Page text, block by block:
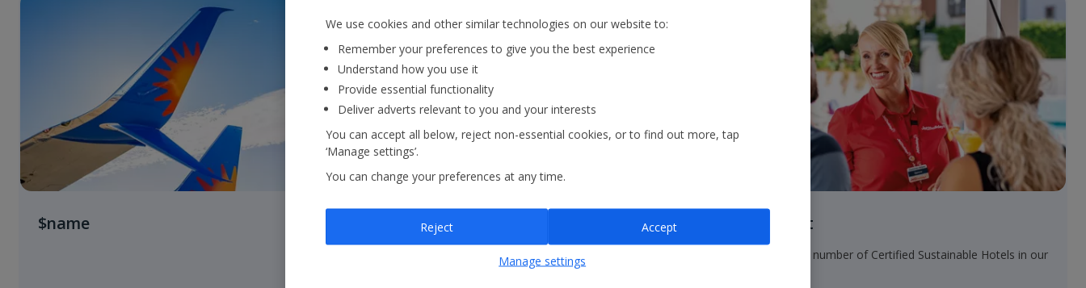
$name On the ground
• Renewable energy in properties within the Group's
In resort
• Increasing number of Certified Sustainable Hotels in our
We use cookies and other similar technologies on our website to:
Remember your preferences to give you the best experience
Understand how you use it
Provide essential functionality
Deliver adverts relevant to you and your interests
You can accept all below, reject non-essential cookies, or to find out more, tap
‘Manage settings’.
You can change your preferences at any time.
Reject Accept
Manage settings